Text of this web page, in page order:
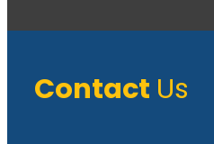
Contact Us